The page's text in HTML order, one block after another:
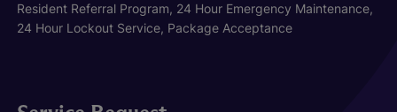
Resident Referral Program, 24 Hour Emergency Maintenance,
24 Hour Lockout Service, Package Acceptance